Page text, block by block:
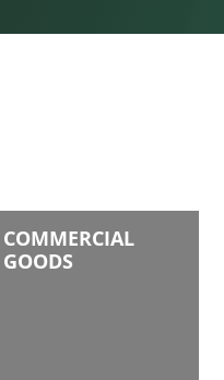
COMMERCIAL
GOODS